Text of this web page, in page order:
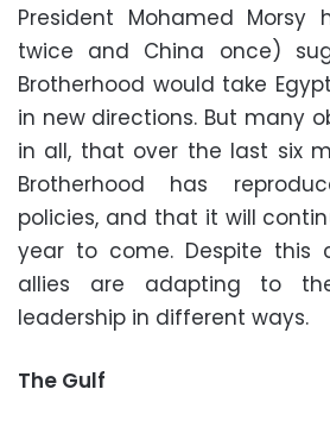
President Mohamed Morsy
twice and China once)
Brotherhood would take
in new directions. But many
in all, that over the last six
Brotherhood has
policies, and that it will
year to come. Despite this
allies are adapting to
leadership in different ways.
The Gulf